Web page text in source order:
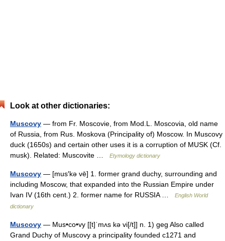
Look at other dictionaries:
Muscovy — from Fr. Moscovie, from Mod.L. Moscovia, old name
of Russia, from Rus. Moskova (Principality of) Moscow. In Muscovy
duck (1650s) and certain other uses it is a corruption of MUSK (Cf.
musk). Related: Muscovite …
Etymology dictionary
Muscovy — [mus′kə vē] 1. former grand duchy, surrounding and
including Moscow, that expanded into the Russian Empire under
Ivan IV (16th cent.) 2. former name for RUSSIA …
English World
dictionary
Muscovy — Mus•co•vy [[t]ˈmʌs kə vi[/t]] n. 1) geg Also called
Grand Duchy of Muscovy a principality founded c1271 and